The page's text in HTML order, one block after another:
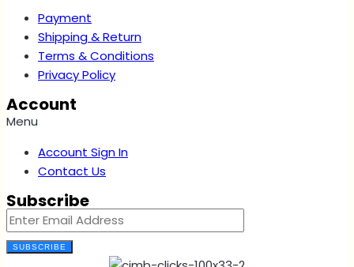
Payment
Shipping & Return
Terms & Conditions
Privacy Policy
Account
Menu
Account Sign In
Contact Us
Subscribe
SUBSCRIBE